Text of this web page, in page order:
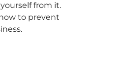
from it.
to prevent